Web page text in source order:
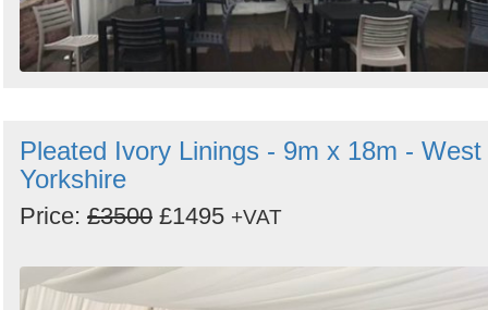
Pleated Ivory Linings - 9m x 18m - West
Yorkshire
Price: £3500 £1495 +VAT